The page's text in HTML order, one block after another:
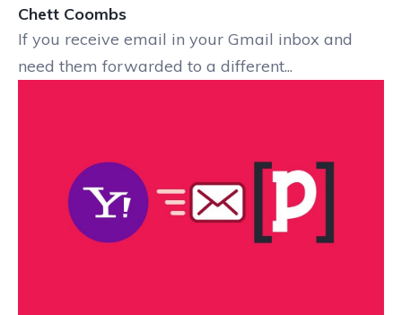
Chett Coombs
If you receive email in your Gmail inbox and
need them forwarded to a different...